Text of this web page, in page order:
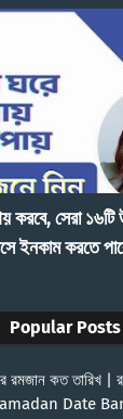
করবে, সেরা
ইনকাম করতে
Popular Posts
রমজান কত তারিখ |
Date